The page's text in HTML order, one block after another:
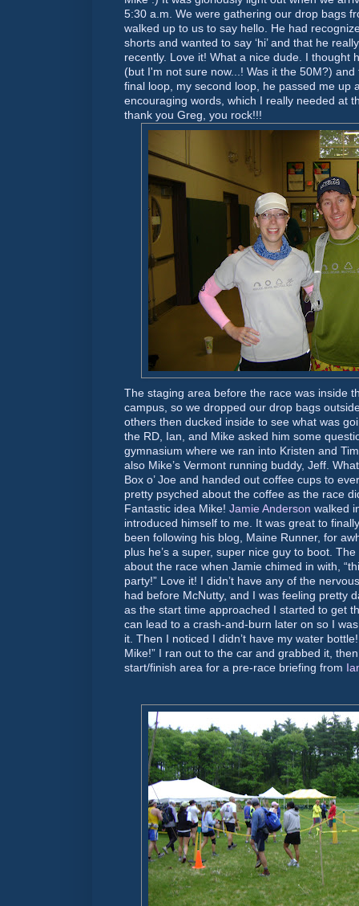
5:30 a.m. We were gathering our drop bags
walked up to us to say hello. He had
shorts and wanted to say ‘hi’ and that he
recently. Love it! What a nice dude. I thought
(but I'm not sure now...! Was it the 50M?)
final loop, my second loop, he passed me up
encouraging words, which I really needed at
thank you Greg, you rock!!!
The staging area before the race was inside
campus, so we dropped our drop bags
others then ducked inside to see what was
the RD, Ian, and Mike asked him some
gymnasium where we ran into Kristen and
also Mike’s Vermont running buddy, Jeff.
Box o’ Joe and handed out coffee cups to
pretty psyched about the coffee as the race
Fantastic idea Mike! Jamie Anderson walked
introduced himself to me. It was great to
been following his blog, Maine Runner, for
plus he’s a super, super nice guy to boot.
about the race when Jamie chimed in with,
party!” Love it! I didn’t have any of the
had before McNutty, and I was feeling pretty
as the start time approached I started to get
can lead to a crash-and-burn later on so I
it. Then I noticed I didn’t have my water
Mike!” I ran out to the car and grabbed it,
start/finish area for a pre-race briefing from